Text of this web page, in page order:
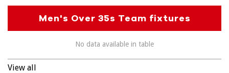
Men's Over 35s Team fixtures
No data available in table
View all